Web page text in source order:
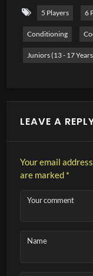
possibilities to
can create
I show you 25
right on the court.
5 Players 6
Conditioning
Juniors (13 - 17
LEAVE A
Your email
are marked *
Your comment
Name